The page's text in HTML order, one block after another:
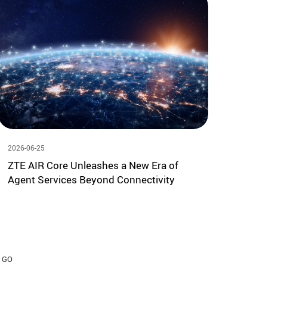
2026-06-25
ZTE AIR Core Unleashes a New Era of
Agent Services Beyond Connectivity
GO